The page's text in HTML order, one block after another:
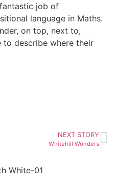
job of
language in Maths.
on top, next to,
to describe where their
NEXT STORY
Whitehill Wonders